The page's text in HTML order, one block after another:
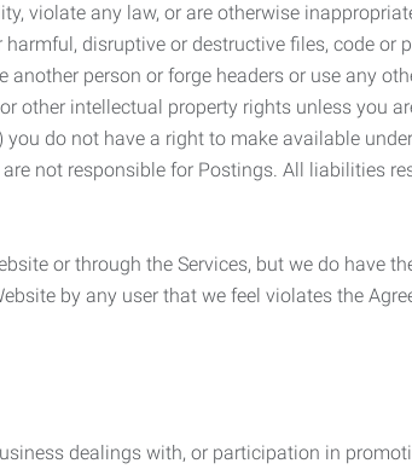
violate any law, or are otherwise
disruptive or destructive files, code or
person or forge headers or use any
other intellectual property rights unless you
do not have a right to make available
not responsible for Postings. All liabilities
or through the Services, but we do have
by any user that we feel violates the
dealings with, or participation in